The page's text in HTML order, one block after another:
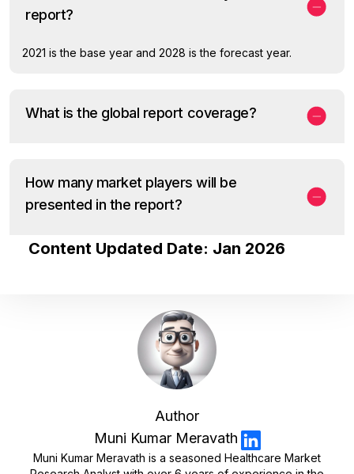
report?
2021 is the base year and 2028 is the forecast year.
What is the global report coverage?
How many market players will be
presented in the report?
Content Updated Date: Jan 2026
Author
Muni Kumar Meravath
Muni Kumar Meravath is a seasoned Healthcare Market